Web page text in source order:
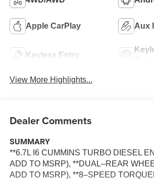
Apple CarPlay Aux
Keyless Entry
View More Highlights...
Dealer Comments
SUMMARY
**6.7L I6 CUMMINS TURBO DIESEL
ADD TO MSRP), **DUAL–REAR
ADD TO MSRP), **8–SPEED